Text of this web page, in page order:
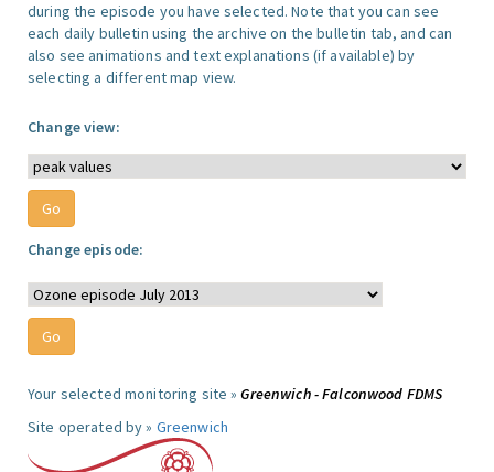
during the episode you have selected. Note that you can see
each daily bulletin using the archive on the bulletin tab, and can
also see animations and text explanations (if available) by
selecting a different map view.
Change view:
Change episode:
Your selected monitoring site »Greenwich - Falconwood FDMS
Site operated by » Greenwich